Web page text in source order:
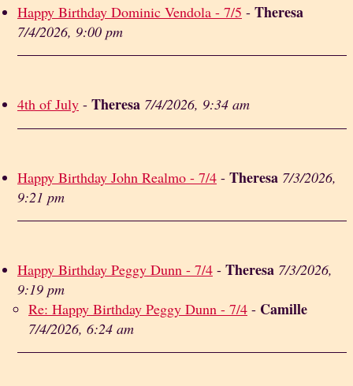
Happy Birthday Dominic Vendola - 7/5 - Theresa
7/4/2026, 9:00 pm
4th of July - Theresa 7/4/2026, 9:34 am
Happy Birthday John Realmo - 7/4 - Theresa 7/3/2026,
9:21 pm
Happy Birthday Peggy Dunn - 7/4 - Theresa 7/3/2026,
9:19 pm
Re: Happy Birthday Peggy Dunn - 7/4 - Camille
7/4/2026, 6:24 am